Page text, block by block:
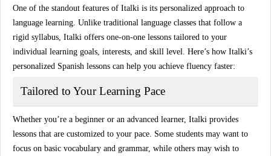
One of the standout features of Italki is its personalized approach to
language learning. Unlike traditional language classes that follow a
rigid syllabus, Italki offers one-on-one lessons tailored to your
individual learning goals, interests, and skill level. Here’s how Italki’s
personalized Spanish lessons can help you achieve fluency faster:
Tailored to Your Learning Pace
Whether you’re a beginner or an advanced learner, Italki provides
lessons that are customized to your pace. Some students may want to
focus on basic vocabulary and grammar, while others may wish to